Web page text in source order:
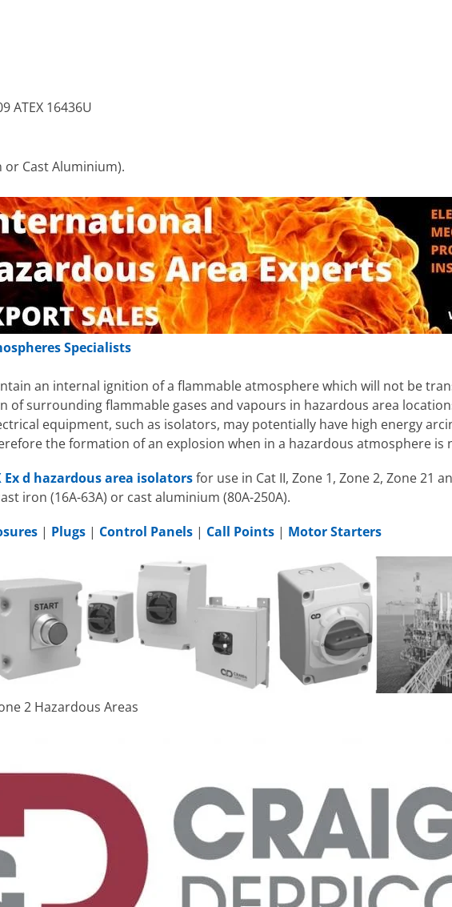
ATEX 16436U
or Cast Aluminium).
Specialists
an internal ignition of a flammable atmosphere which will not be
surrounding flammable gases and vapours in hazardous area
equipment, such as isolators, may potentially have high energy
the formation of an explosion when in a hazardous atmosphere is
Ex d hazardous area isolatorsfor use in Cat II, Zone 1, Zone 2, Zone 21
iron (16A-63A) or cast aluminium (80A-250A).
| Plugs | Control Panels | Call Points | Motor Starters
2 Hazardous Areas